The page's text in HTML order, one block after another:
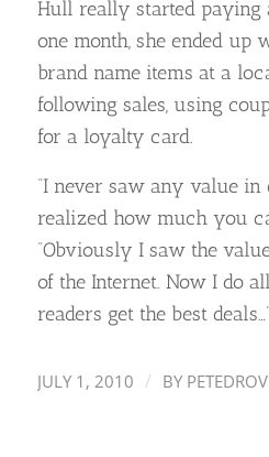
Hull really started paying
one month, she ended up
brand name items at a
following sales, using
for a loyalty card.
“I never saw any value
realized how much you
“Obviously I saw the
of the Internet. Now I do
readers get the best
JULY 1, 2010 / BY